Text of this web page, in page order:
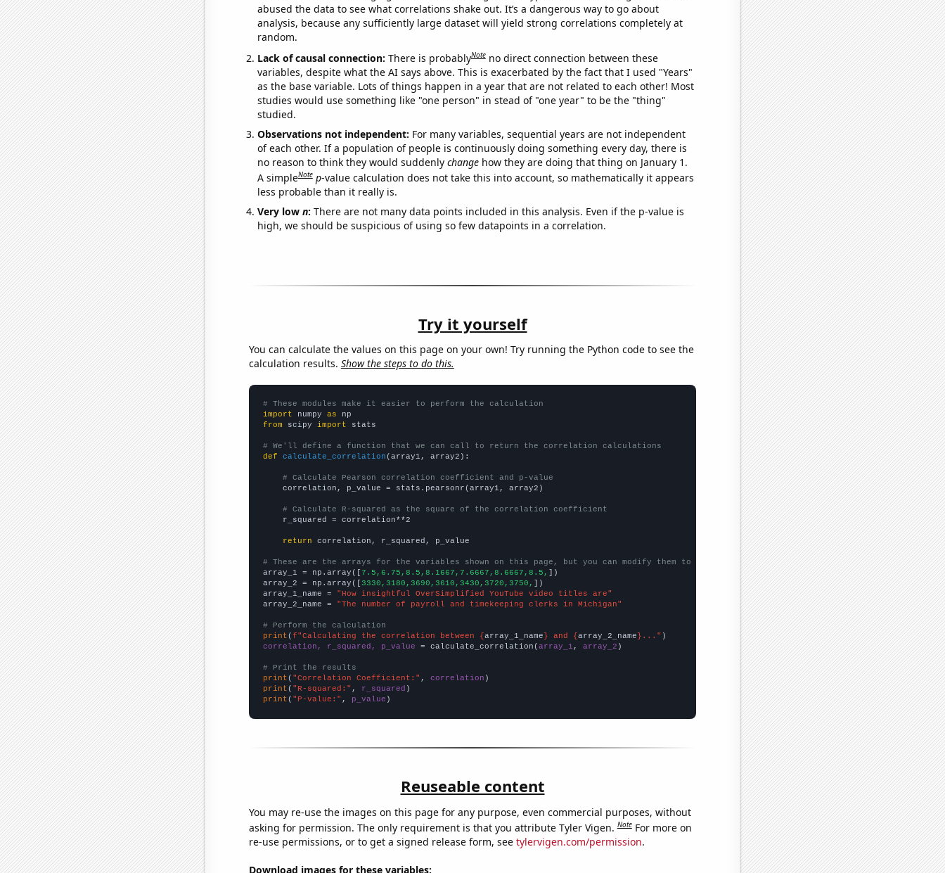
abused the data to see what correlations shake out. It’s a dangerous way to go about
analysis, because any sufficiently large dataset will yield strong correlations completely at
random.
Lack of causal connection: There is probablyNote no direct connection between these
variables, despite what the AI says above. This is exacerbated by the fact that I used "Years"
as the base variable. Lots of things happen in a year that are not related to each other! Most
studies would use something like "one person" in stead of "one year" to be the "thing"
studied.
Observations not independent: For many variables, sequential years are not independent
of each other. If a population of people is continuously doing something every day, there is
no reason to think they would suddenly changehow they are doing that thing on January 1.
A simpleNote p-value calculation does not take this into account, so mathematically it appears
less probable than it really is.
Very low n: There are not many data points included in this analysis. Even if the p-value is
high, we should be suspicious of using so few datapoints in a correlation.
Try it yourself
You can calculate the values on this page on your own! Try running the Python code to see the
calculation results. Show the steps to do this.
# These modules make it easier to perform the calculation
import numpy as
from scipy import stats
# We'll define a function that we can call to return the correlation calculations
def
calculate_correlation (array1, array2):
# Calculate Pearson correlation coefficient and p-value
    correlation, p_value = stats.pearsonr(array1, array2)
# Calculate R-squared as the square of the correlation coefficient
    r_squared = correlation**2
return correlation, r_squared, p_value
# These are the arrays for the variables shown on this page, but you can modify them to be any two sets of numbers
array_1 = np.array([
7.5,6.75,8.5,8.1667,7.6667,8.6667,8.5,
])
array_2 = np.array([ 3330,3180,3690,3610,3430,3720,3750,
])
array_1_name =
"How insightful OverSimplified YouTube video titles are"
array_2_name =
"The number of payroll and timekeeping clerks in Michigan"
# Perform the calculation
print ( f"Calculating the correlation between { array_1_name } and { array_2_name }..."
correlation, r_squared, p_value = calculate_correlation( array_1 , array_2 )
# Print the results
print ( "Correlation Coefficient:" , correlation
print ( "R-squared:" , r_squared
print ( "P-value:" , p_value )
Reuseable content
You may re-use the images on this page for any purpose, even commercial purposes, without
asking for permission. The only requirement is that you attribute Tyler Vigen.Note For more on
re-use permissions, or to get a signed release form, see tylervigen.com/permission.
Download images for these variables: